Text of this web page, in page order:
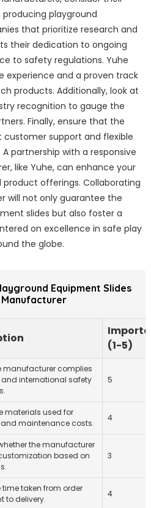
playground
that prioritize research and
their dedication to ongoing
to safety regulations. Yuhe
experience and a proven track
products. Additionally, look at
recognition to gauge the
Finally, ensure that the
support and flexible
partnership with a responsive
like Yuhe, can enhance your
offerings. Collaborating
will not only guarantee the
slides but also foster a
on excellence in safe play
the globe.
Equipment Slides
(1-5)
manufacturer complies
international safety
5
materials used for
maintenance costs.
4
the manufacturer
based on
3
time taken from order
to delivery.
4